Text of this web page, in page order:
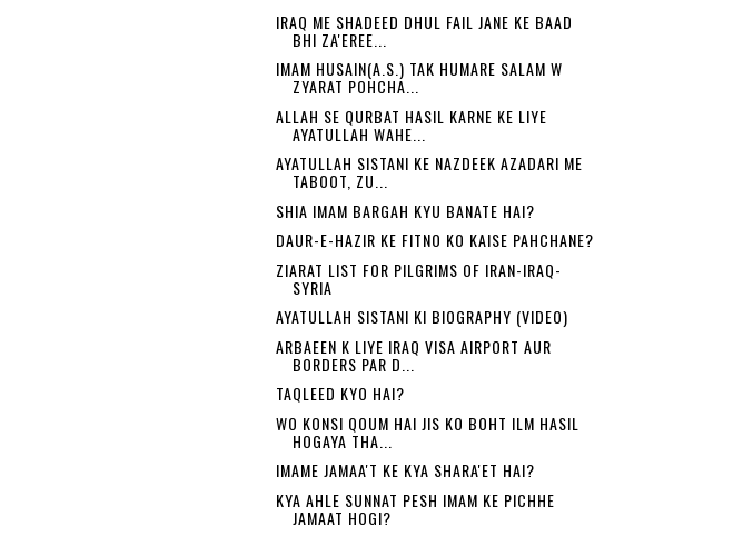
IRAQ ME SHADEED DHUL FAIL JANE KE BAAD
BHI ZA'EREE...
IMAM HUSAIN(A.S.) TAK HUMARE SALAM W
ZYARAT POHCHA...
ALLAH SE QURBAT HASIL KARNE KE LIYE
AYATULLAH WAHE...
AYATULLAH SISTANI KE NAZDEEK AZADARI ME
TABOOT, ZU...
SHIA IMAM BARGAH KYU BANATE HAI?
DAUR-E-HAZIR KE FITNO KO KAISE PAHCHANE?
ZIARAT LIST FOR PILGRIMS OF IRAN-IRAQ-
SYRIA
AYATULLAH SISTANI KI BIOGRAPHY (VIDEO)
ARBAEEN K LIYE IRAQ VISA AIRPORT AUR
BORDERS PAR D...
TAQLEED KYO HAI?
WO KONSI QOUM HAI JIS KO BOHT ILM HASIL
HOGAYA THA...
IMAME JAMAA'T KE KYA SHARA'ET HAI?
KYA AHLE SUNNAT PESH IMAM KE PICHHE
JAMAAT HOGI?